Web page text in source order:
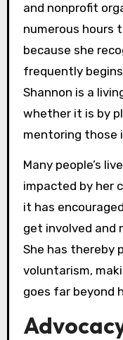
and nonprofit
numerous hours
because she
frequently
Shannon is a
whether it is by
mentoring those
Many people’s
impacted by her
it has
get involved and
She has thereby
voluntarism,
goes far beyond